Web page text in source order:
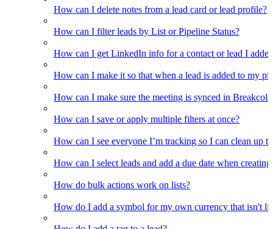
How can I delete notes from a lead card or lead profile?
How can I filter leads by List or Pipeline Status?
How can I get LinkedIn info for a contact or lead I
How can I make it so that when a lead is added to my
How can I make sure the meeting is synced in
How can I save or apply multiple filters at once?
How can I see everyone I’m tracking so I can clean up
How can I select leads and add a due date when creating
How do bulk actions work on lists?
How do I add a symbol for my own currency that isn't